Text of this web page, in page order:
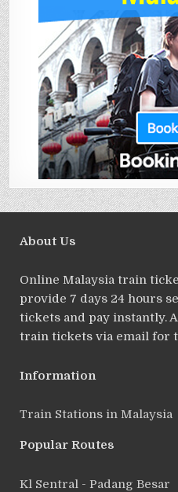
About Us
Online Malaysia train
provide 7 days 24 hours
tickets and pay instantly.
train tickets via email for
Information
Train Stations in Malaysia
Popular Routes
Kl Sentral - Padang Besar